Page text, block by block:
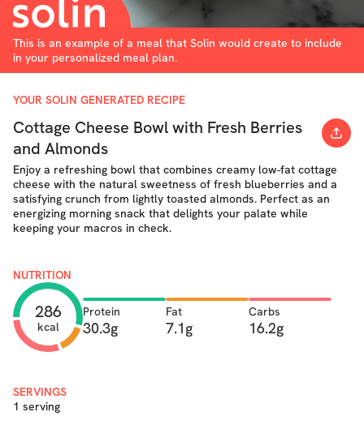
This is an example of a meal that Solin would create to include
in your personalized meal plan.
YOUR SOLIN GENERATED RECIPE
Cottage Cheese Bowl with Fresh Berries
and Almonds
Enjoy a refreshing bowl that combines creamy low-fat cottage
cheese with the natural sweetness of fresh blueberries and a
satisfying crunch from lightly toasted almonds. Perfect as an
energizing morning snack that delights your palate while
keeping your macros in check.
NUTRITION
286
kcal
Protein
30.3g
Fat
7.1g
Carbs
16.2g
SERVINGS
1 serving